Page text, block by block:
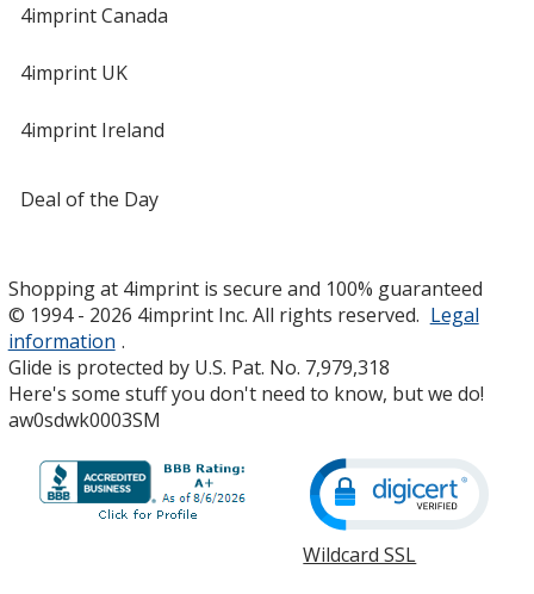
4imprint Canada
4imprint UK
4imprint Ireland
Deal of the Day
Shopping at 4imprint is secure and 100% guaranteed
© 1994 - 2026 4imprint Inc. All rights reserved. Legal
information .
Glide is protected by U.S. Pat. No. 7,979,318
Here's some stuff you don't need to know, but we do!
aw0sdwk0003SM
Wildcard SSL